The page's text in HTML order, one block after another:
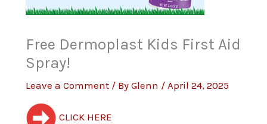
Free Dermoplast Kids First Aid
Spray!
Leave a Comment / ByGlenn /April 24, 2025
CLICK HERE